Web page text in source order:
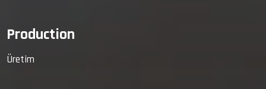
Production
Üretim